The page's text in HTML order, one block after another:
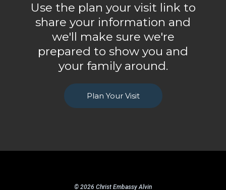
Use the plan your visit link to
share your information and
we'll make sure we're
prepared to show you and
your family around.
Plan Your Visit
© 2026 Christ Embassy Alvin